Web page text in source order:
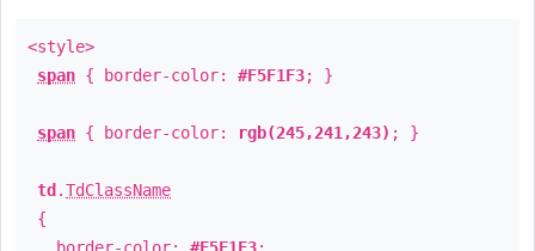
<style>
span { border-color: #F5F1F3; }
span { border-color: rgb(245,241,243) ; }
td .TdClassName
{